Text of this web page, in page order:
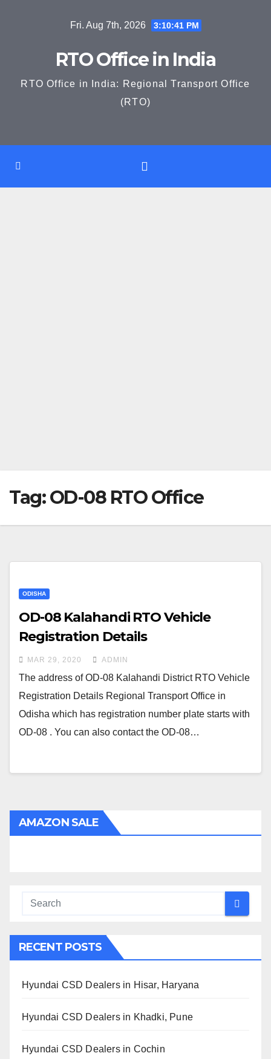
Fri. Aug 7th, 2026 3:10:42 PM
RTO Office in India
RTO Office in India: Regional Transport Office
(RTO)
Tag:OD-08 RTO Office
ODISHA
OD-08 Kalahandi RTO Vehicle
Registration Details
MAR 29, 2020 ADMIN
The address of OD-08 Kalahandi District RTO Vehicle
Registration Details Regional Transport Office in
Odisha which has registration number plate starts with
OD-08 . You can also contact the OD-08…
AMAZON SALE
RECENT POSTS
Hyundai CSD Dealers in Hisar, Haryana
Hyundai CSD Dealers in Khadki, Pune
Hyundai CSD Dealers in Cochin